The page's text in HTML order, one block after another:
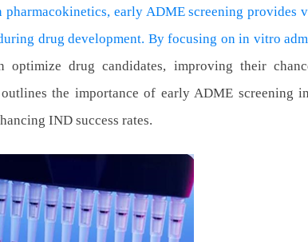
pharmacokinetics, early ADME screening provides
drug development. By focusing on in vitro
optimize drug candidates, improving their
the importance of early ADME screening
IND success rates.